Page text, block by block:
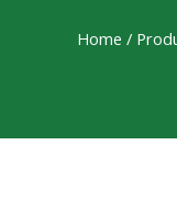
Home /